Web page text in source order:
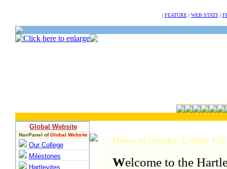
| FEATURE| WEB STATS |
Global Website
NavPanel ofGlobal Website
Our College
Milestones
Hartleyites
:: Home of Hartley College
Welcome to the